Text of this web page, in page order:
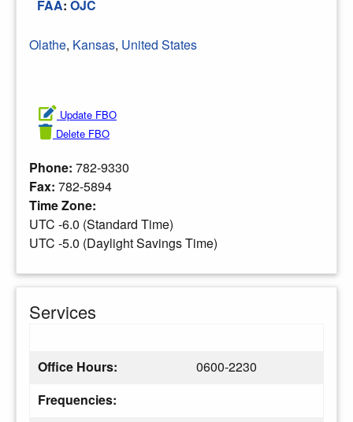
FAA: OJC
Olathe, Kansas, United States
Update FBO
Delete FBO
Phone: 782-9330
Fax: 782-5894
Time Zone:
UTC -6.0 (Standard Time)
UTC -5.0 (Daylight Savings Time)
Services
Office Hours:
0600-2230
Frequencies: